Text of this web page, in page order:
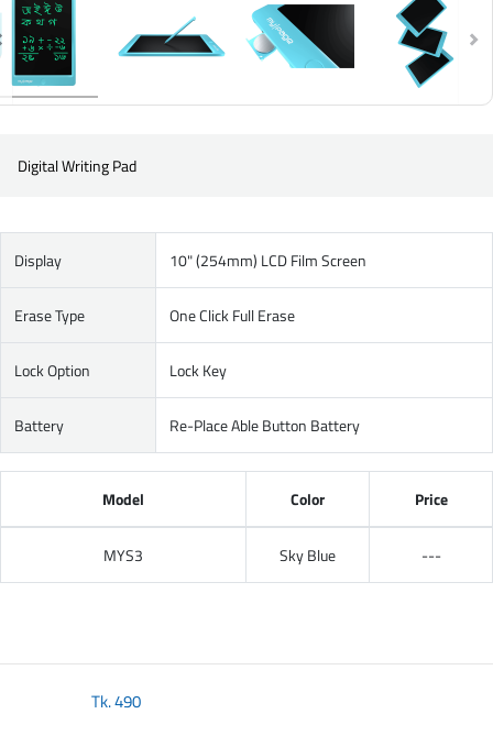
Digital Writing Pad
Display 10" (254mm) LCD Film Screen
Erase Type One Click Full Erase
Lock Option Lock Key
Battery Re-Place Able Button Battery
Model Color Price
MYS3 Sky Blue ---
Tk.490